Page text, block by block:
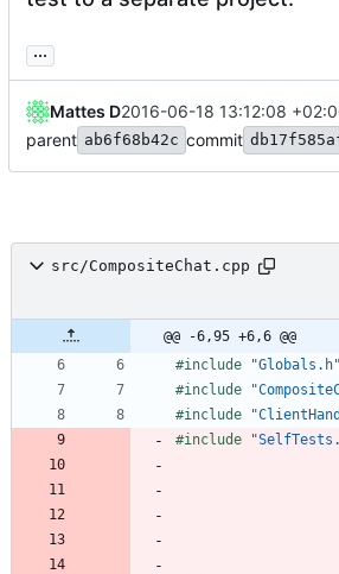
...
Mattes D2016-06-18 13:12:08
parent ab6f68b42c commit
src/CompositeChat.cpp
@@ -6,95 +6,6 @@
#include
"Globals.h"
#include
#include
#include